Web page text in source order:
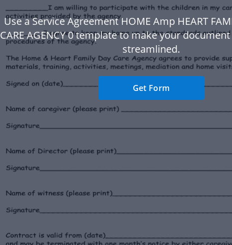
Use a Service Agreement HOME Amp HEART
CARE AGENCY 0 template to make your
streamlined.
Get Form